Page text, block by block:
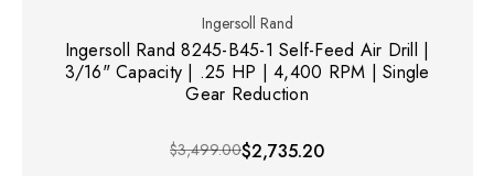
Ingersoll Rand
Ingersoll Rand 8245-B45-1 Self-Feed Air Drill |
3/16" Capacity | .25 HP | 4,400 RPM | Single
Gear Reduction
$3,499.00$2,735.20